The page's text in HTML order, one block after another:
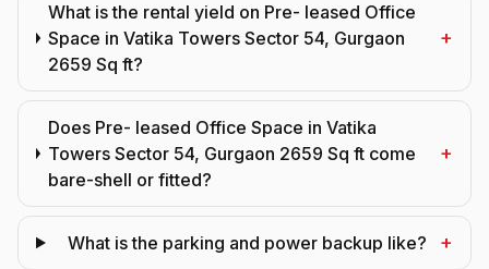
What is the rental yield on Pre- leased Office
Space in Vatika Towers Sector 54, Gurgaon
2659 Sq ft?
+
Does Pre- leased Office Space in Vatika
Towers Sector 54, Gurgaon 2659 Sq ft come
bare-shell or fitted?
+
What is the parking and power backup like? +